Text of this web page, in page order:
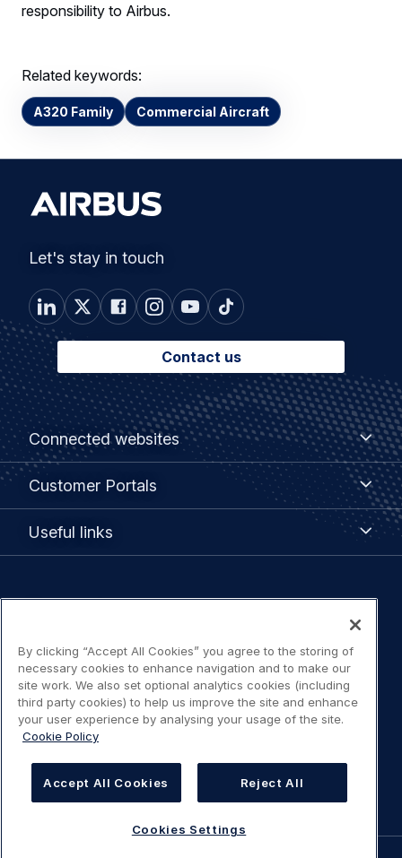
responsibility to Airbus.
Related keywords:
A320 Family Commercial Aircraft
Let's stay in touch
Contact us
Footer
menu
Connected websites
Connected
websites
Customer Portals
Customer
Useful links
Legal
Terms of use
Accessibility: Partially compliant
Modern Slavery Statement
Cookies Settings
By clicking “Accept All Cookies” you agree to the storing of
necessary cookies to enhance navigation and to make our
site work. We also set optional analytics cookies (including
third party cookies) to help us improve the site and enhance
your user experience by analysing your usage of the site.
Cookie Policy
Accept All Cookies Reject All
Cookies Settings